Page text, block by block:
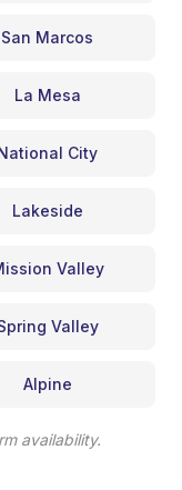
San Marcos
La Mesa
City
Lakeside
Valley
Valley
Alpine
availability.